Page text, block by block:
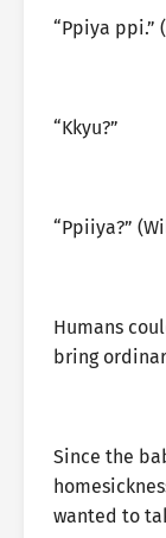
“Ppiya ppi.”
“Kkyu?”
“Ppiiya?”
Humans
bring
Since the
wanted to